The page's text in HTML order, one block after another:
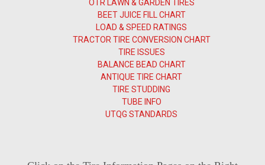
OTR LAWN & GARDEN TIRES
BEET JUICE FILL CHART
LOAD & SPEED RATINGS
TRACTOR TIRE CONVERSION CHART
TIRE ISSUES
BALANCE BEAD CHART
ANTIQUE TIRE CHART
TIRE STUDDING
TUBE INFO
UTQG STANDARDS